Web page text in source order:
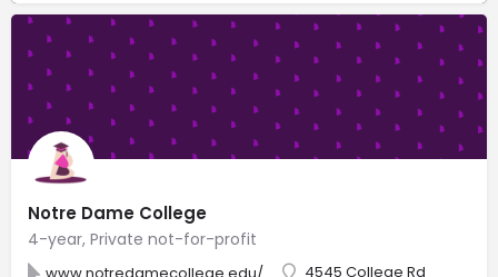
Notre Dame College
4-year, Private not-for-profit
4545 College Rd